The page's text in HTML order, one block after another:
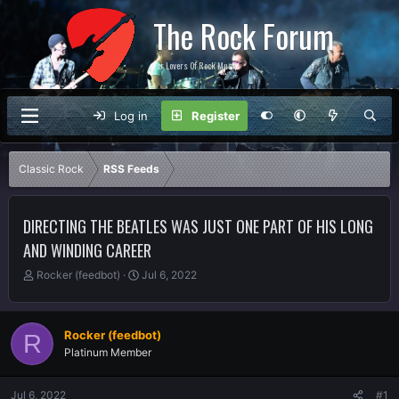
The Rock Forum
For Lovers Of Rock Music
Log in Register
Classic Rock RSS Feeds
DIRECTING THE BEATLES WAS JUST ONE PART OF HIS LONG
AND WINDING CAREER
T
r
e
a
d
Rocker (feedbot)
S
a
t
d
Jul 6, 2022
R Rocker (feedbot)
Platinum Member
Jul 6, 2022 #1